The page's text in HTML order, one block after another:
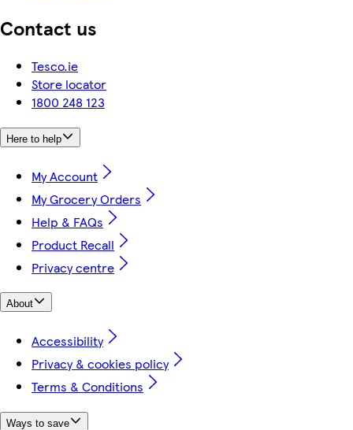
Contact us
Tesco.ie
Store locator
1800 248 123
Here to help
My Account
My Grocery Orders
Help & FAQs
Product Recall
Privacy centre
About
Accessibility
Privacy & cookies policy
Terms & Conditions
Ways to save